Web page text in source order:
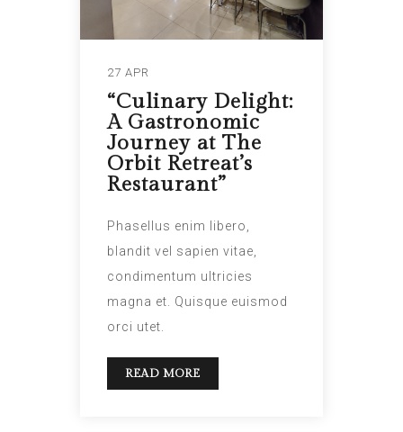
27 APR
“Culinary Delight:
A Gastronomic
Journey at The
Orbit Retreat’s
Restaurant”
Phasellus enim libero,
blandit vel sapien vitae,
condimentum ultricies
magna et. Quisque euismod
orci utet.
READ MORE